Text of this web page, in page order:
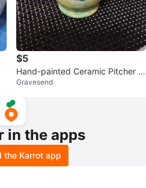
$5
Hand-painted Ceramic Pitcher -
Yellow & Green
Gravesend
in the apps
the Karrot app